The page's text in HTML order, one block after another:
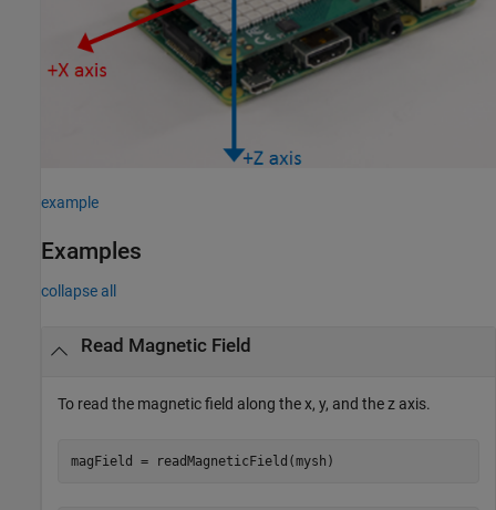
example
Examples
collapse all
Read Magnetic Field
To read the magnetic field along the x, y, and the z axis.
magField = readMagneticField(mysh)